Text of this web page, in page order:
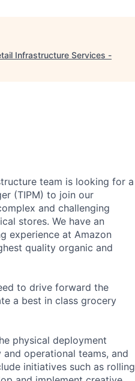
Infrastructure Services -
team is looking for a
(TIPM) to join our
and challenging
stores. We have an
experience at Amazon
quality organic and
to drive forward the
a best in class grocery
physical deployment
operational teams, and
initiatives such as rolling